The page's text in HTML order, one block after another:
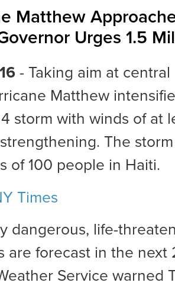
Matthew
Urges 1.5
- Taking aim at central
Matthew
storm with winds of at
The
of 100 people in Haiti.
Times
dangerous, life-
are forecast in the next
Service warned